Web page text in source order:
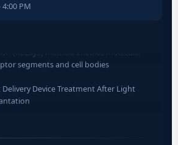
PM
(ReLayS) method enables molecular
segments and cell bodies